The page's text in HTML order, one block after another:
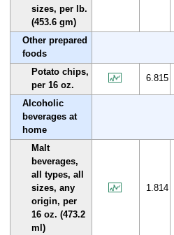
sizes, per lb.
(453.6 gm)
Other prepared
foods
Potato chips,
per 16 oz.
6.815
Alcoholic
beverages at
home
Malt
beverages,
all types, all
sizes, any
origin, per
16 oz. (473.2
ml)
1.814